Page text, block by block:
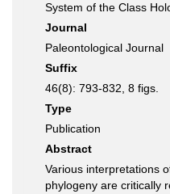
System of the Class
Journal
Paleontological Journal
Suffix
46(8): 793-832, 8 figs.
Type
Publication
Abstract
Various interpretations
phylogeny are critically